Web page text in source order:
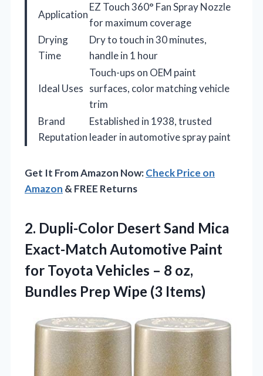
Application
EZ Touch 360° Fan Spray Nozzle
for maximum coverage
Drying
Time
Dry to touch in 30 minutes,
handle in 1 hour
Ideal Uses
Touch-ups on OEM paint
surfaces, color matching vehicle
trim
Brand
Reputation
Established in 1938, trusted
leader in automotive spray paint
Get It From Amazon Now:Check Price on
Amazon & FREE Returns
2. Dupli-Color Desert Sand Mica
Exact-Match Automotive Paint
for Toyota Vehicles – 8 oz,
Bundles Prep Wipe (3 Items)